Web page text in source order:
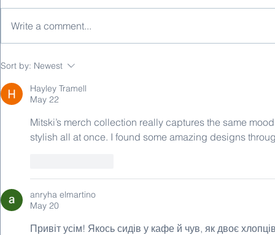
Why DC/DC Converters Fail
EMC — and How to Fix It
Write a comment...
Sort by: Newest
Hayley Tramell
May 22
Mitski’s merch collection really captures the same
stylish all at once. I found some amazing designs
anryha elmartino
May 20
Привіт усім! Якось сидів у кафе й чув, як двоє